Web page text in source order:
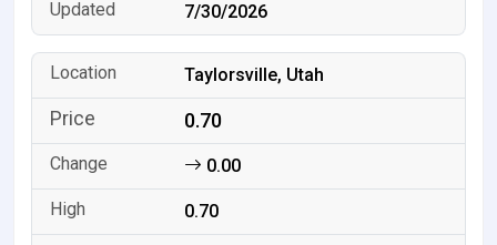
7/30/2026
Taylorsville, Utah
0.70
0.00
0.70